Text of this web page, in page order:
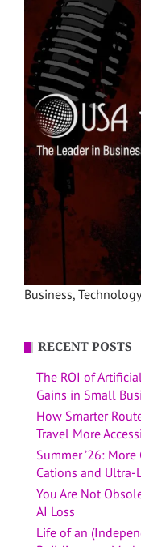
Business,
RECENT POSTS
The ROI of
Gains in Small
How Smarter
Travel More
Summer ’26:
Cations and Ultra-
You Are Not
AI Loss
Life of an